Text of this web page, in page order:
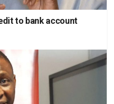
to bank account